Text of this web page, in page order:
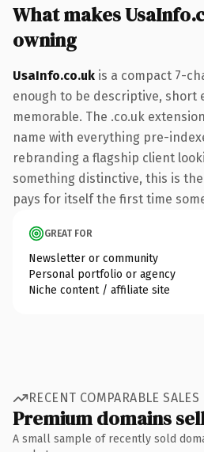
What makes
owning
UsaInfo.co.uk is a compact 7-
enough to be descriptive, short
memorable. The .co.uk
name with everything pre-
rebranding a flagship client
something distinctive, this is
pays for itself the first time
GREAT FOR
Newsletter or community
Personal portfolio or agency
Niche content / affiliate site
RECENT COMPARABLE SALES
Premium domains
A small sample of recently sold